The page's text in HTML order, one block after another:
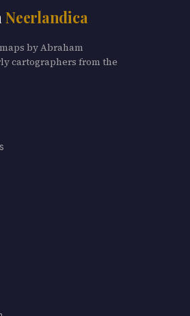
Neerlandica
by Abraham
cartographers from the